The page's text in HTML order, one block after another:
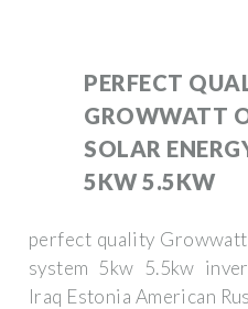
PERFECT
GROWWATT
SOLAR
5KW 5.5KW
perfect quality
system 5kw 5.5kw
Iraq Estonia American